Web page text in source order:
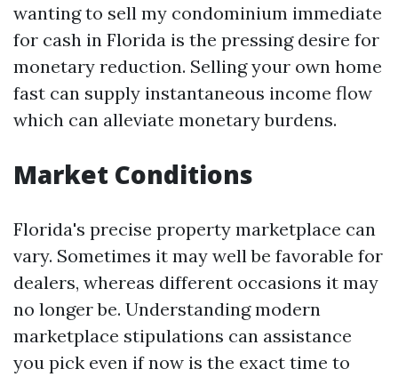
wanting to sell my condominium immediate
for cash in Florida is the pressing desire for
monetary reduction. Selling your own home
fast can supply instantaneous income flow
which can alleviate monetary burdens.
Market Conditions
Florida's precise property marketplace can
vary. Sometimes it may well be favorable for
dealers, whereas different occasions it may
no longer be. Understanding modern
marketplace stipulations can assistance
you pick even if now is the exact time to